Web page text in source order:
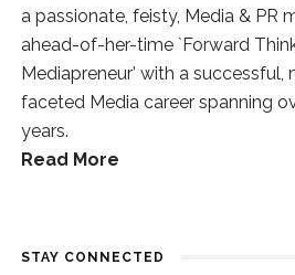
a passionate, feisty, Media & PR
ahead-of-her-time `Forward
Mediapreneur’ with a successful,
faceted Media career spanning
years.
Read More
STAY CONNECTED